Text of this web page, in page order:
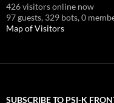
426 visitors online now
97 guests, 329 bots,0
Map of Visitors
SUBSCRIBE TO PSI-K